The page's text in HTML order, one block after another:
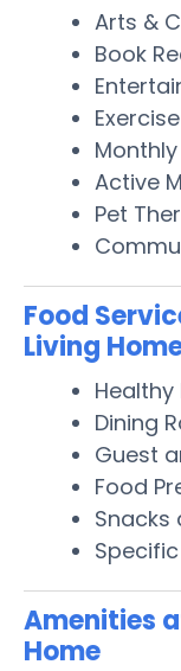
Arts &
Book
Active
Pet
Food
Living
Dining
Guest
Food
Snacks
Amenities
Home